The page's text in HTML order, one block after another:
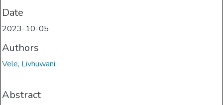
Date
2023-10-05
Authors
Vele, Livhuwani
Abstract